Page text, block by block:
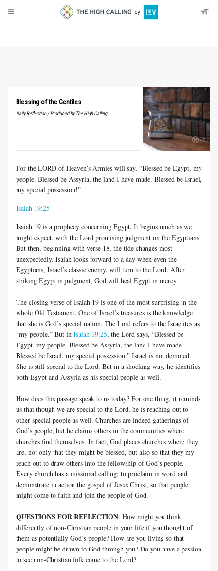
Blessing of the Gentiles
Daily Reflection / Produced by The High Calling
For the LORD of Heaven’s Armies will say, “Blessed be Egypt, my
people. Blessed be Assyria, the land I have made. Blessed be Israel,
my special possession!”
Isaiah 19:25
Isaiah 19 is a prophecy concerning Egypt. It begins much as we
might expect, with the Lord promising judgment on the Egyptians.
But then, beginning with verse 18, the tide changes most
unexpectedly. Isaiah looks forward to a day when even the
Egyptians, Israel’s classic enemy, will turn to the Lord. After
striking Egypt in judgment, God will heal Egypt in mercy.
The closing verse of Isaiah 19 is one of the most surprising in the
whole Old Testament. One of Israel’s treasures is the knowledge
that she is God’s special nation. The Lord refers to the Israelites as
“my people.” But in Isaiah 19:25, the Lord says, “Blessed be
Egypt, my people. Blessed be Assyria, the land I have made.
Blessed be Israel, my special possession.” Israel is not demoted.
She is still special to the Lord. But in a shocking way, he identifies
both Egypt and Assyria as his special people as well.
How does this passage speak to us today? For one thing, it reminds
us that though we are special to the Lord, he is reaching out to
other special people as well. Churches are indeed gatherings of
God’s people, but he claims others in the communities where
churches find themselves. In fact, God places churches where they
are, not only that they might be blessed, but also so that they my
reach out to draw others into the fellowship of God’s people.
Every church has a missional calling: to proclaim in word and
demonstrate in action the gospel of Jesus Christ, so that people
might come to faith and join the people of God.
QUESTIONS FOR REFLECTION: How might you think
differently of non-Christian people in your life if you thought of
them as potentially God’s people? How are you living so that
people might be drawn to God through you? Do you have a passion
to see non-Christian folk come to the Lord?